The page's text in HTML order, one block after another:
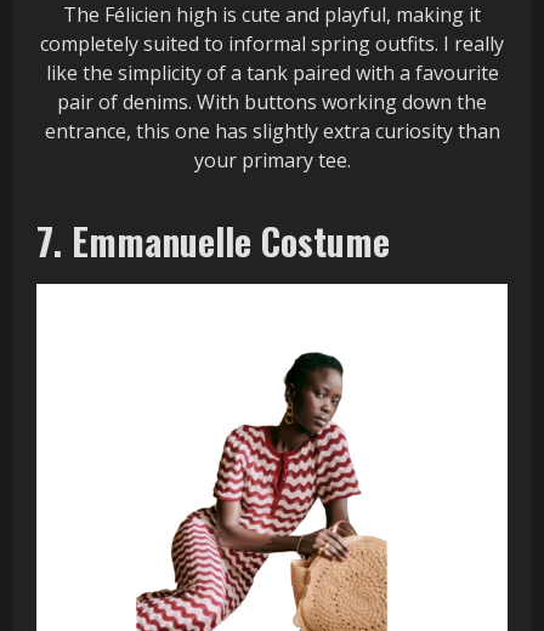
The Félicien high is cute and playful, making it
completely suited to informal spring outfits. I really
like the simplicity of a tank paired with a favourite
pair of denims. With buttons working down the
entrance, this one has slightly extra curiosity than
your primary tee.
7. Emmanuelle Costume